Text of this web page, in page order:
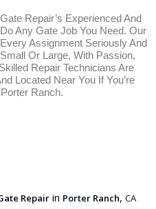
Repair’s Experienced And
Any Gate Job You Need. Our
Assignment Seriously And
Or Large, With Passion,
Repair Technicians Are
Located Near You If You’re
Ranch.
Repair in Porter Ranch, CA